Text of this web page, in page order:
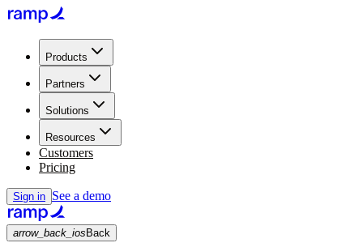
Products
Partners
Solutions
Resources
Customers
Pricing
Sign in See a demo
arrow_back_ios Back